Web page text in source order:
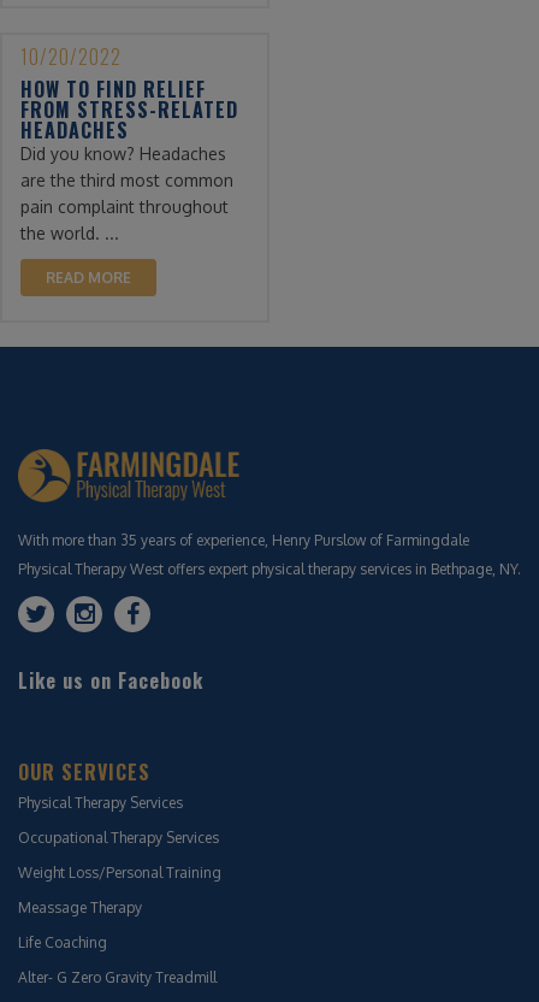
10/20/2022
HOW TO FIND RELIEF
FROM STRESS-RELATED
HEADACHES
Did you know? Headaches
are the third most common
pain complaint throughout
the world. ...
READ MORE
With more than 35 years of experience, Henry Purslow of Farmingdale
Physical Therapy West offers expert physical therapy services in Bethpage, NY.
Like us on Facebook
OUR SERVICES
Physical Therapy Services
Occupational Therapy Services
Weight Loss/Personal Training
Meassage Therapy
Life Coaching
Alter- G Zero Gravity Treadmill